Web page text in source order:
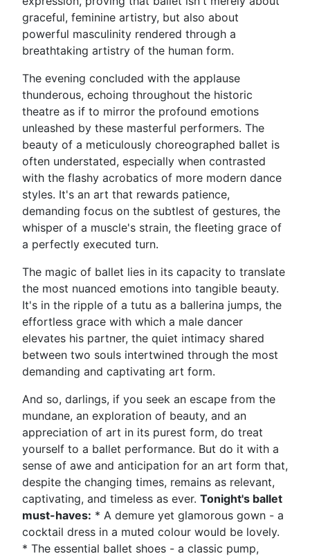
graceful, feminine artistry, but also about
powerful masculinity rendered through a
breathtaking artistry of the human form.
The evening concluded with the applause
thunderous, echoing throughout the historic
theatre as if to mirror the profound emotions
unleashed by these masterful performers. The
beauty of a meticulously choreographed ballet is
often understated, especially when contrasted
with the flashy acrobatics of more modern dance
styles. It's an art that rewards patience,
demanding focus on the subtlest of gestures, the
whisper of a muscle's strain, the fleeting grace of
a perfectly executed turn.
The magic of ballet lies in its capacity to translate
the most nuanced emotions into tangible beauty.
It's in the ripple of a tutu as a ballerina jumps, the
effortless grace with which a male dancer
elevates his partner, the quiet intimacy shared
between two souls intertwined through the most
demanding and captivating art form.
And so, darlings, if you seek an escape from the
mundane, an exploration of beauty, and an
appreciation of art in its purest form, do treat
yourself to a ballet performance. But do it with a
sense of awe and anticipation for an art form that,
despite the changing times, remains as relevant,
captivating, and timeless as ever. Tonight's ballet
must-haves: * A demure yet glamorous gown - a
cocktail dress in a muted colour would be lovely.
* The essential ballet shoes - a classic pump,